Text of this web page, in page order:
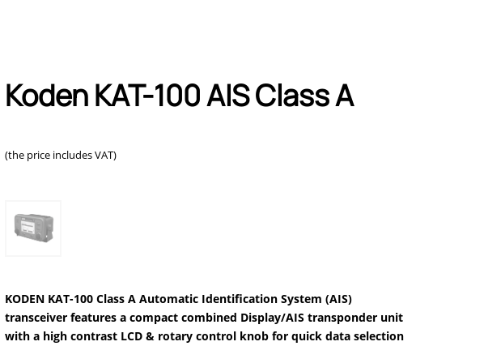
Koden KAT-100 AIS Class A
(the price includes VAT)
KODEN KAT-100 Class A Automatic Identification System (AIS)
transceiver features a compact combined Display/AIS transponder unit
with a high contrast LCD & rotary control knob for quick data selection